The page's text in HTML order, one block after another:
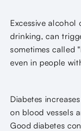
Excessive
drinking, can
sometimes called
even in people
Diabetes
on blood vessels
Good diabetes